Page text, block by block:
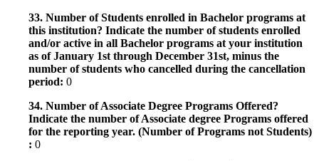
33. Number of Students enrolled in Bachelor programs at
this institution? Indicate the number of students enrolled
and/or active in all Bachelor programs at your institution
as of January 1st through December 31st, minus the
number of students who cancelled during the cancellation
period: 0
34. Number of Associate Degree Programs Offered?
Indicate the number of Associate degree Programs offered
for the reporting year. (Number of Programs not Students)
: 0